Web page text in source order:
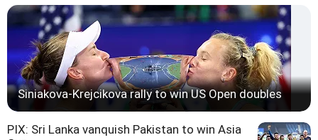
Siniakova-Krejcikova rally to win US Open doubles
PIX: Sri Lanka vanquish Pakistan to win Asia